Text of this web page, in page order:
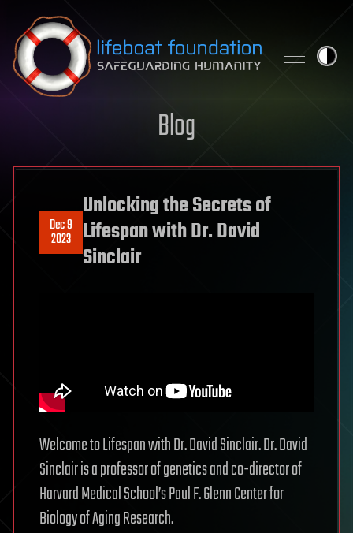
Skip to content
Blog
Dec 9
2023
Unlocking the Secrets of
Lifespan with Dr. David
Sinclair
Welcome to Lifespan with Dr. David Sinclair. Dr. David
Sinclair is a professor of genetics and co-director of
Harvard Medical School’s Paul F. Glenn Center for
Biology of Aging Research.